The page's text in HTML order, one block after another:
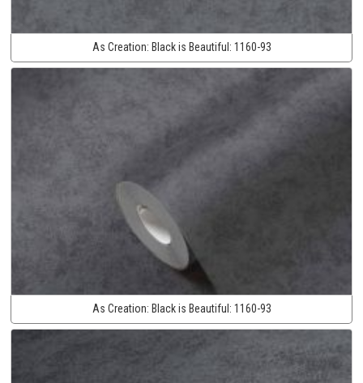
As Creation: Black is Beautiful: 1160-93
As Creation: Black is Beautiful: 1160-93